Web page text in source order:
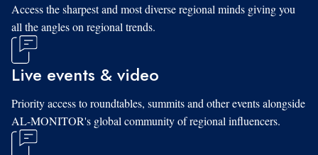
Access the sharpest and most diverse regional minds giving you
all the angles on regional trends.
Live events & video
Priority access to roundtables, summits and other events alongside
AL-MONITOR's global community of regional influencers.